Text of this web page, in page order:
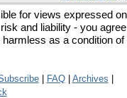
for views expressed on
and liability - you agree
as a condition of
| FAQ| Archives